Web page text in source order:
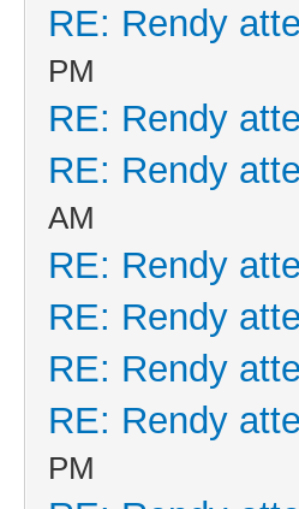
RE: Rendy
PM
RE: Rendy
RE: Rendy
AM
RE: Rendy
RE: Rendy
RE: Rendy
RE: Rendy
PM